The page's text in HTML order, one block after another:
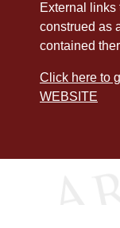
External links
construed as
contained
Click here to
WEBSITE